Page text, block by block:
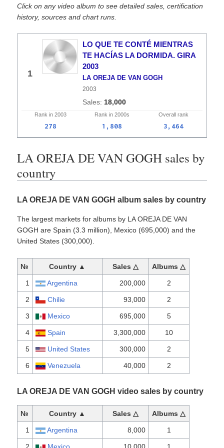
Click on any video album to see detailed sales, certification
history, sources and chart runs.
1
LO QUE TE CONTÉ MIENTRAS
TE HACÍAS LA DORMIDA. GIRA
2003
LA OREJA DE VAN GOGH
2003
18,000
Rank in 2003 Rank in 2000s Overall rank
278 1,808 3,464
LA OREJA DE VAN GOGH sales by
country
LA OREJA DE VAN GOGH album sales by country
The largest markets for albums by LA OREJA DE VAN
GOGH are Spain (3.3 million), Mexico (695,000) and the
United States (300,000).
№ Country ▲ Sales △ Albums △
1 Argentina 200,000 2
2 Chilie 93,000 2
3 Mexico 695,000 5
4 Spain 3,300,000 10
5 United States 300,000 2
6 Venezuela 40,000 2
LA OREJA DE VAN GOGH video sales by country
№ Country ▲ Sales △ Albums △
1 Argentina 8,000 1